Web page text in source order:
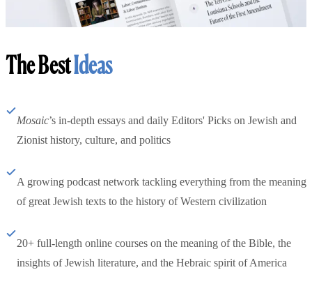
The BestIdeas
Mosaic’s in-depth essays and daily Editors' Picks on Jewish and
Zionist history, culture, and politics
A growing podcast network tackling everything from the meaning
of great Jewish texts to the history of Western civilization
20+ full-length online courses on the meaning of the Bible, the
insights of Jewish literature, and the Hebraic spirit of America